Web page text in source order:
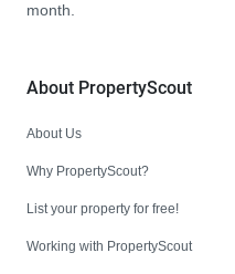
month.
About PropertyScout
About Us
Why PropertyScout?
List your property for free!
Working with PropertyScout